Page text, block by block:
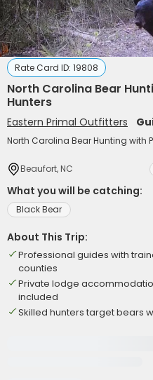
Rate Card ID: 19808
North Carolina Bear
Hunters
Eastern Primal Outfitters
North Carolina Bear Hunting with
Beaufort, NC
What you will be catching:
Black Bear
About This Trip:
Professional guides with
counties
Private lodge
included
Skilled hunters target bears